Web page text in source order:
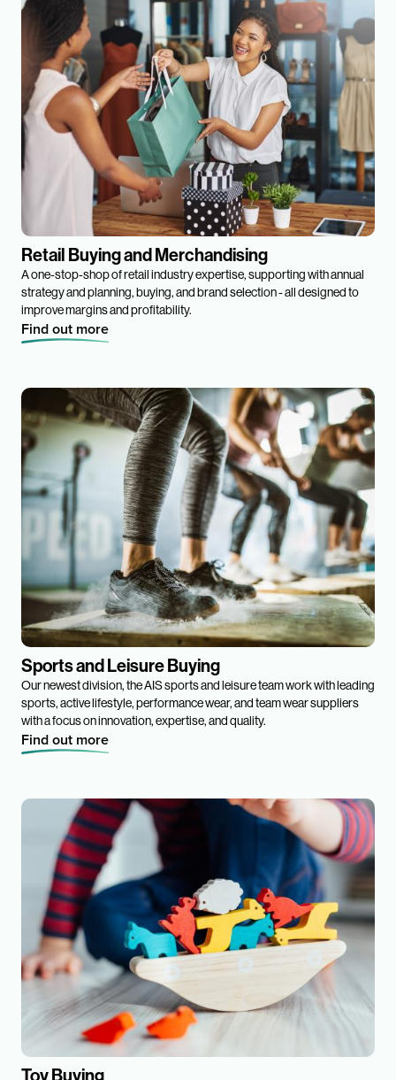
Retail Buying and Merchandising
A one-stop-shop of retail industry expertise, supporting with annual
strategy and planning, buying, and brand selection - all designed to
improve margins and profitability.
Find out more
Sports and Leisure Buying
Our newest division, the AIS sports and leisure team work with leading
sports, active lifestyle, performance wear, and team wear suppliers
with a focus on innovation, expertise, and quality.
Find out more
Toy Buying